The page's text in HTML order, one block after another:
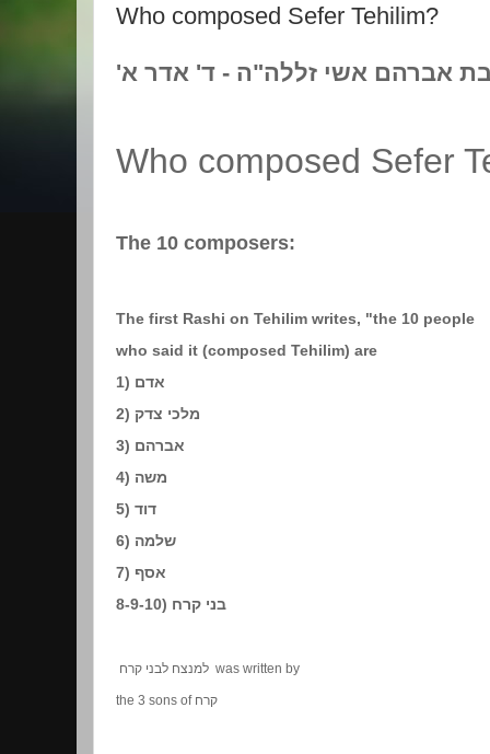
Who composed Sefer Tehilim?
בת אברהם אשי זללה"ה - ד' אדר א
Who composed Sefer
The 10 composers:
The first Rashi on Tehilim writes, "the 10 people
who said it (composed Tehilim) are
1) אדם
2) מלכי צדק
3) אברהם
4) משה
5) דוד
6) שלמה
7) אסף
8-9-10) בני קרח
למנצח לבני קרח was written by
the 3 sons of קרח